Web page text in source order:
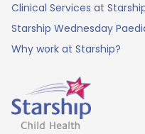
Clinical Services at
Starship Wednesday
Why work at Starship?